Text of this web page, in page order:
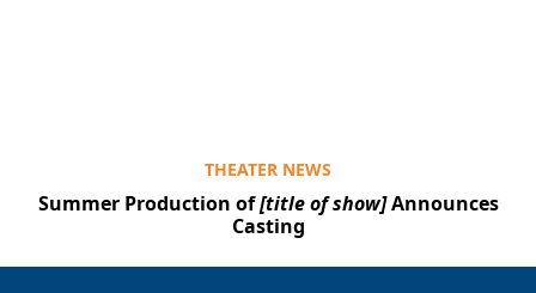
THEATER NEWS
Summer Production of[title of show]Announces
Casting